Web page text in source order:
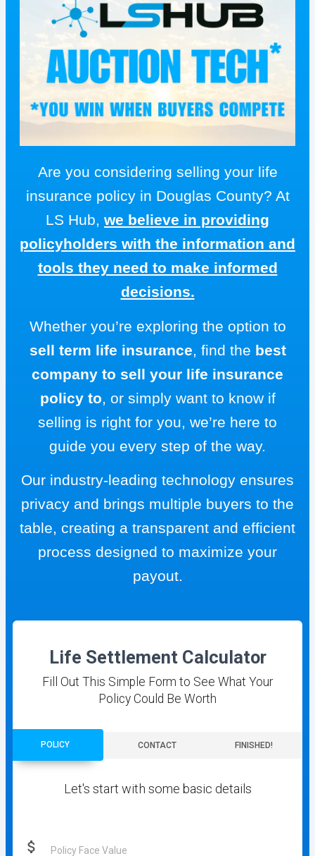
Are you considering selling your life
insurance policy in Douglas County? At
LS Hub, we believe in providing
policyholders with the information and
tools they need to make informed
decisions.
Whether you’re exploring the option to
sell term life insurance, find the best
company to sell your life insurance
policy to, or simply want to know if
selling is right for you, we’re here to
guide you every step of the way.
Our industry-leading technology ensures
privacy and brings multiple buyers to the
table, creating a transparent and efficient
process designed to maximize your
payout.